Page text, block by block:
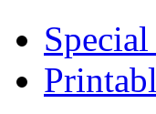
Special